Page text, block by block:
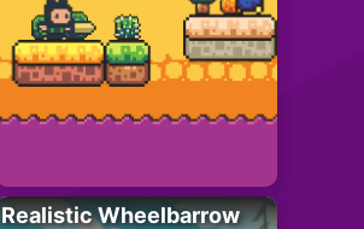
Realistic Wheelbarrow